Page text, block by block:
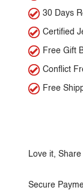
30 Days
Certified
Free Gift
Conflict
Free
Love it, Share
Secure